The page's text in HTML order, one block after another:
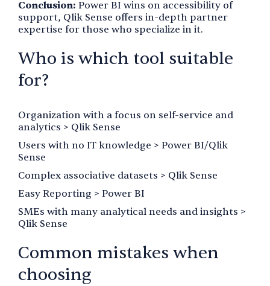
Conclusion: Power BI wins on accessibility of
support, Qlik Sense offers in-depth partner
expertise for those who specialize in it.
Who is which tool suitable
for?
Organization with a focus on self-service and
analytics > Qlik Sense
Users with no IT knowledge > Power BI/Qlik
Sense
Complex associative datasets > Qlik Sense
Easy Reporting > Power BI
SMEs with many analytical needs and insights >
Qlik Sense
Common mistakes when
choosing